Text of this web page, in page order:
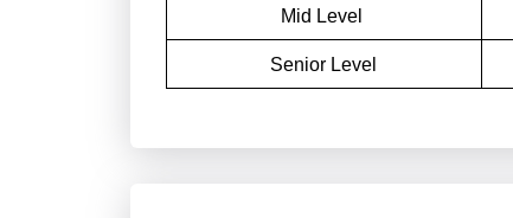
Mid Level
Senior Level